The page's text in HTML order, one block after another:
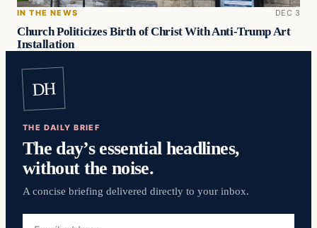
IN THE NEWS DEC 3
Church Politicizes Birth of Christ With Anti-Trump Art
Installation
DH
THE DAILY BRIEF
The day’s essential headlines,
without the noise.
A concise briefing delivered directly to your inbox.